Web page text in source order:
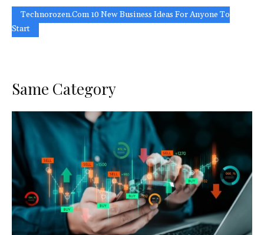
Technorozen.com 10 New Business Ideas For Anyone To
Start
Same Category